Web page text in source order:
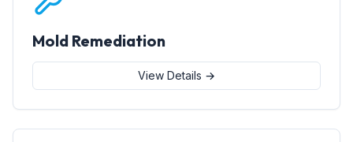
Mold Remediation
View Details →